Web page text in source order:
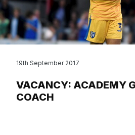
VACANCY: ACADEMY
COACH
19th September 2017